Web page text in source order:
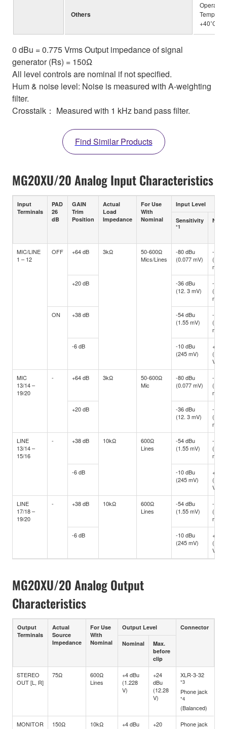
Others
Operating
+40˚C
0 dBu = 0.775 Vrms Output impedance of signal
generator (Rs) = 150Ω
All level controls are nominal if not specified.
Hum & noise level: Noise is measured with A-weighting
filter.
Crosstalk： Measured with 1 kHz band pass filter.
Find Similar Products
MG20XU/20 Analog Input Characteristics
Input
Terminals
PAD
26
dB
GAIN
Trim
Position
Actual
Load
Impedance
For Use
With
Nominal
Input Level
Sensitivity
*1
MIC/LINE
1 – 12
OFF +64 dB 3kΩ
50-600Ω
Mics/Lines
-80 dBu
(0.077 mV)
-60
mV)
+20 dB
-36 dBu
(12. 3 mV)
-16
mV)
ON
+38 dB
-54 dBu
(1.55 mV)
-34
mV)
-6 dB
-10 dBu
(245 mV)
+10
V)
MIC
13/14 –
19/20
- +64 dB 3kΩ
50-600Ω
Mic
-80 dBu
(0.077 mV)
-60
mV)
+20 dB
-36 dBu
(12. 3 mV)
-16
mV)
LINE
13/14 –
15/16
- +38 dB 10kΩ
600Ω
Lines
-54 dBu
(1.55 mV)
-34
mV)
-6 dB
-10 dBu
(245 mV)
+10
V)
LINE
17/18 –
19/20
- +38 dB 10kΩ
600Ω
Lines
-54 dBu
(1.55 mV)
-34
mV)
-6 dB
-10 dBu
(245 mV)
+10
V)
MG20XU/20 Analog Output
Characteristics
Output
Terminals
Actual
Source
Impedance
For Use
With
Nominal
Output Level Connector
Nominal
Max.
before
clip
STEREO
OUT [L, R]
75Ω
600Ω
Lines
+4 dBu
(1.228
V)
+24
dBu
(12.28
V)
XLR-3-32
*3
Phone jack
*4
(Balanced)
MONITOR
150Ω
10kΩ
+4 dBu
+20
Phone jack